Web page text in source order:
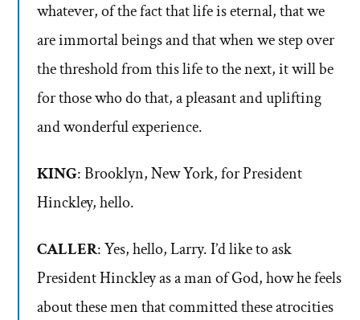
whatever, of the fact that life is eternal, that we
are immortal beings and that when we step over
the threshold from this life to the next, it will be
for those who do that, a pleasant and uplifting
and wonderful experience.
KING: Brooklyn, New York, for President
Hinckley, hello.
CALLER: Yes, hello, Larry. I’d like to ask
President Hinckley as a man of God, how he feels
about these men that committed these atrocities